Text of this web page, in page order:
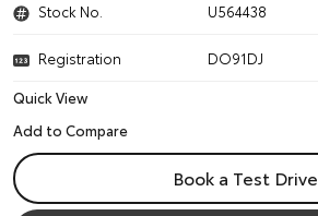
Stock No. U564438
Registration
DO91DJ
Quick View
Book a Test Drive